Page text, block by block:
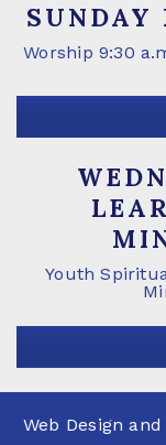
SUNDAY
Worship 9:30
Youth
Web Design